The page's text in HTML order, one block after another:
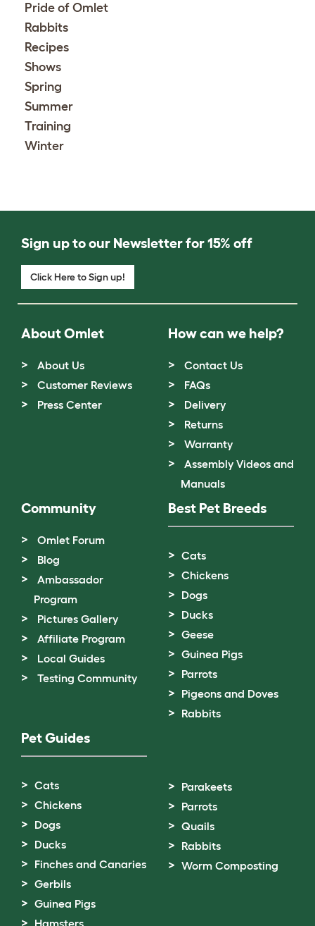
Pride of Omlet
Rabbits
Recipes
Shows
Spring
Summer
Training
Winter
Sign up to our Newsletter for 15% off
Click Here to Sign up!
About Omlet
About Us
Customer Reviews
Press Center
How can we help?
Contact Us
FAQs
Delivery
Returns
Warranty
Assembly Videos and
Manuals
Community
Omlet Forum
Blog
Ambassador
Program
Pictures Gallery
Affiliate Program
Local Guides
Testing Community
Best Pet Breeds
Cats
Chickens
Dogs
Ducks
Geese
Guinea Pigs
Parrots
Pigeons and Doves
Rabbits
Pet Guides
Cats
Chickens
Dogs
Ducks
Finches and Canaries
Gerbils
Guinea Pigs
Parakeets
Parrots
Quails
Rabbits
Worm Composting